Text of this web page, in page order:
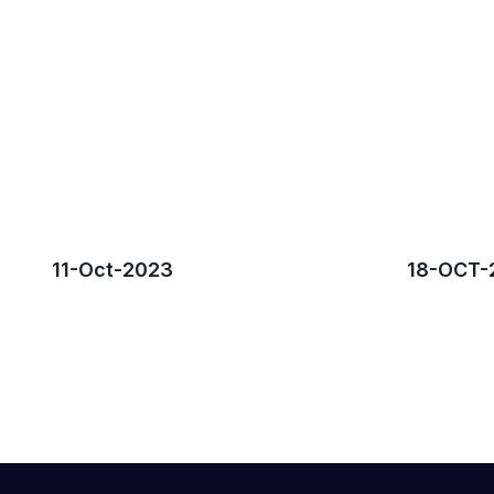
11-Oct-2023 18-